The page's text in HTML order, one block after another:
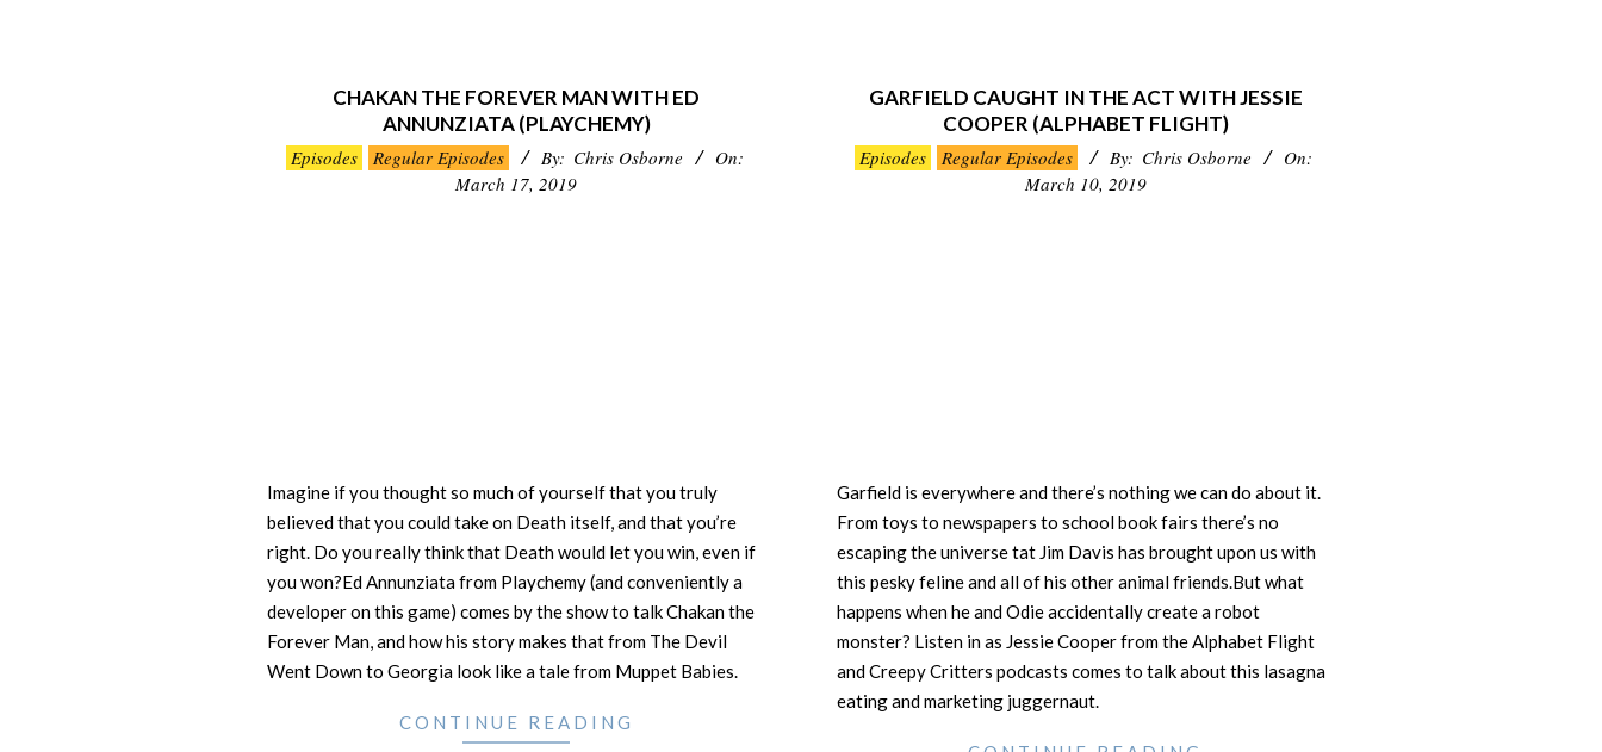
CHAKAN THE FOREVER MAN WITH ED
ANNUNZIATA (PLAYCHEMY)
2019-
Episodes Regular Episodes By: Chris Osborne
On:
March 17, 2019
Imagine if you thought so much of yourself that you truly
believed that you could take on Death itself, and that you’re
right. Do you really think that Death would let you win, even if
you won?Ed Annunziata from Playchemy (and conveniently a
developer on this game) comes by the show to talk Chakan the
Forever Man, and how his story makes that from The Devil
Went Down to Georgia look like a tale from Muppet Babies.
CONTINUE READING
GARFIELD CAUGHT IN THE ACT WITH JESSIE
COOPER (ALPHABET FLIGHT)
2019-
Episodes Regular Episodes By: Chris Osborne
On:
March 10, 2019
Garfield is everywhere and there’s nothing we can do about it.
From toys to newspapers to school book fairs there’s no
escaping the universe tat Jim Davis has brought upon us with
this pesky feline and all of his other animal friends.But what
happens when he and Odie accidentally create a robot
monster? Listen in as Jessie Cooper from the Alphabet Flight
and Creepy Critters podcasts comes to talk about this lasagna
eating and marketing juggernaut.